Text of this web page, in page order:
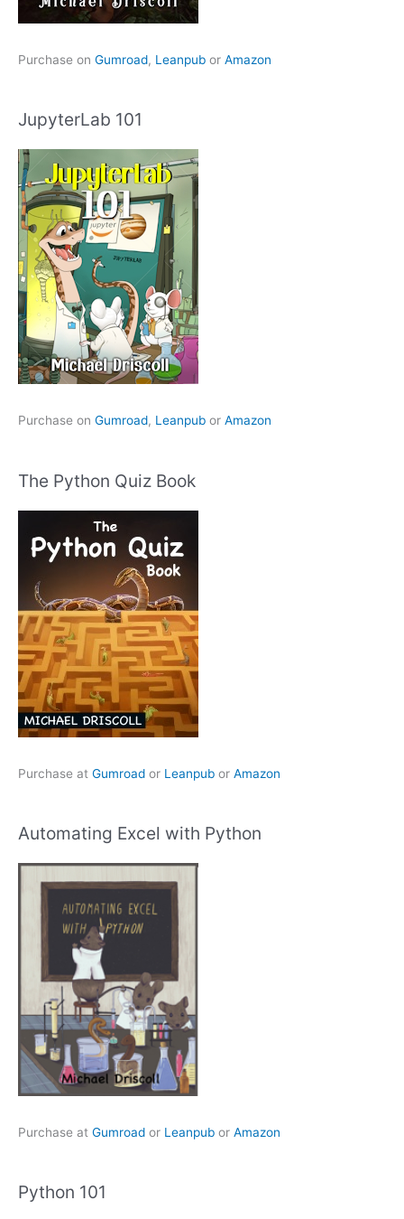
Purchase on Gumroad, Leanpub or Amazon
JupyterLab 101
Purchase on Gumroad, Leanpub or Amazon
The Python Quiz Book
Purchase at Gumroad or Leanpub or Amazon
Automating Excel with Python
Purchase at Gumroad or Leanpub or Amazon
Python 101